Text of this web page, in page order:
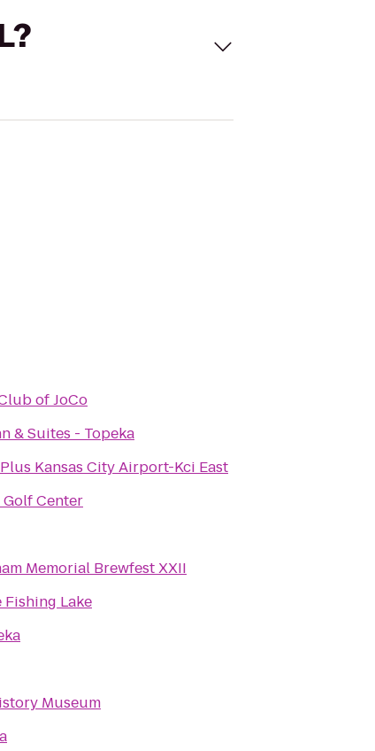
of JoCo
& Suites - Topeka
Kansas City Airport-Kci East
Center
Memorial Brewfest XXII
Fishing Lake
Museum